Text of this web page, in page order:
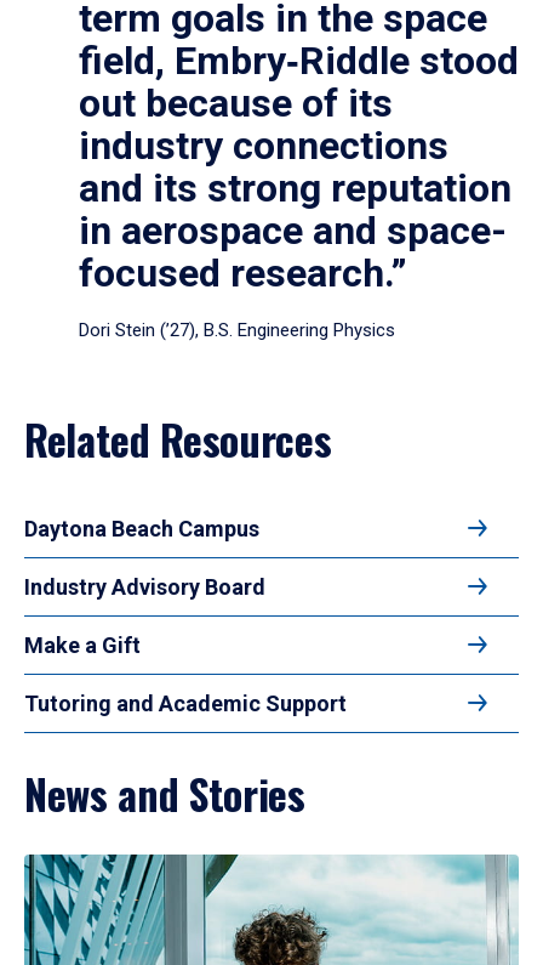
term goals in the space
field, Embry‑Riddle stood
out because of its
industry connections
and its strong reputation
in aerospace and space-
focused research.”
Dori Stein (’27), B.S. Engineering Physics
Related Resources
Daytona Beach Campus
Industry Advisory Board
Make a Gift
Tutoring and Academic Support
News and Stories